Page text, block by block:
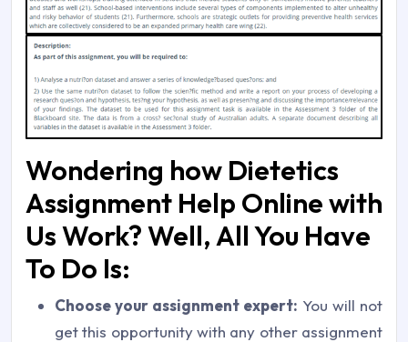
Wondering how Dietetics
Assignment Help Online with
Us Work? Well, All You Have
To Do Is:
Choose your assignment expert: You will not
get this opportunity with any other assignment